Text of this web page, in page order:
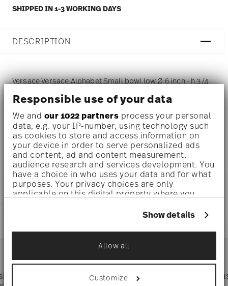
Responsible use of your data
We and our 1022 partners process your personal
data, e.g. your IP-number, using technology such
as cookies to store and access information on
your device in order to serve personalized ads
and content, ad and content measurement,
audience research and services development. You
have a choice in who uses your data and for what
purposes. Your privacy choices are only
applicable on this digital property where you
withdraw your consent any time from the Cookie
icon.
If you allow, we would also like to:
Collect information about your
geographical location which can be accurate
to within several meters
Show details
Allow all
Customize
SHIPPED IN 1-3 WORKING DAYS
DESCRIPTION
Versace Versace Alphabet Small bowl low Ø 6 inch - h 3/4
inch, Porcelain
DETAILS
Versace
Versace Alphabet
Versace Alphabet
Porcelain
DIMENSIONS
6 inch
4 1/2 inch
3/16 lbs
0.49 lbs
CARE AND SAFETY INFORMATION
: If products are in stock, standard shipping typically
Directly from